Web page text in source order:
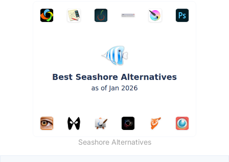
Seashore Alternatives